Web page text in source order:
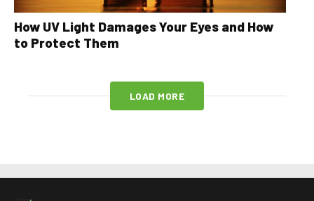
How UV Light Damages Your Eyes and How
to Protect Them
LOAD MORE